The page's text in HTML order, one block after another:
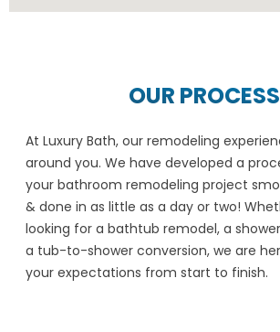
OUR PROCESS
At Luxury Bath, our remodeling
around you. We have developed a
your bathroom remodeling project
& done in as little as a day or two!
looking for a bathtub remodel, a
a tub-to-shower conversion, we are
your expectations from start to finish.